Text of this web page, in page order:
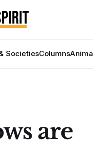
SocietiesColumnsAnima
are